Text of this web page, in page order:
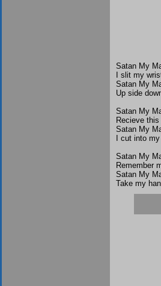
Satan My
I slit my
Satan My
Up side
Satan My
Recieve
Satan My
I cut into
Satan My
Remember
Satan My
Take my